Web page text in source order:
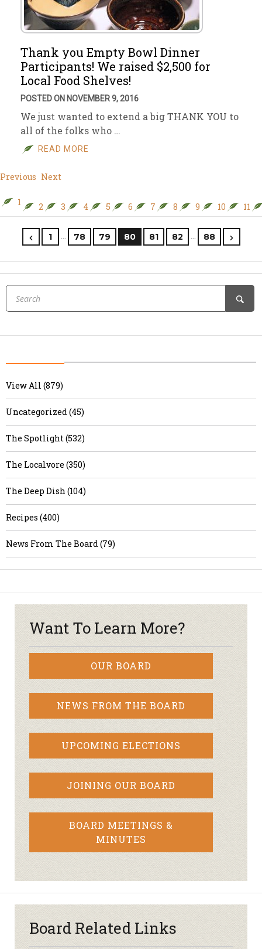
Thank you Empty Bowl Dinner
Participants! We raised $2,500 for
Local Food Shelves!
POSTED ON NOVEMBER 9, 2016
We just wanted to extend a big THANK YOU to
all of the folks who …
READ MORE
Previous Next
1 2 3 4 5 6 7 8 9 10 11
1 … 78 79 80 81 82 … 88
View All (879)
Uncategorized (45)
The Spotlight (532)
The Localvore (350)
The Deep Dish (104)
Recipes (400)
News From The Board (79)
Want To Learn More?
OUR BOARD
NEWS FROM THE BOARD
UPCOMING ELECTIONS
JOINING OUR BOARD
BOARD MEETINGS &
MINUTES
Board Related Links